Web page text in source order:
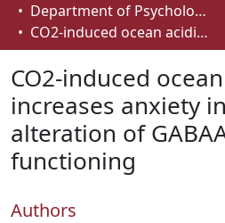
Browse
About
How To Deposit
Department of Psychology
CO2-induced ocean acidification increases anxiety in rockfish via alteration of GABAA receptor functioning
CO2-induced
increases anxiety
alteration of
functioning
Authors